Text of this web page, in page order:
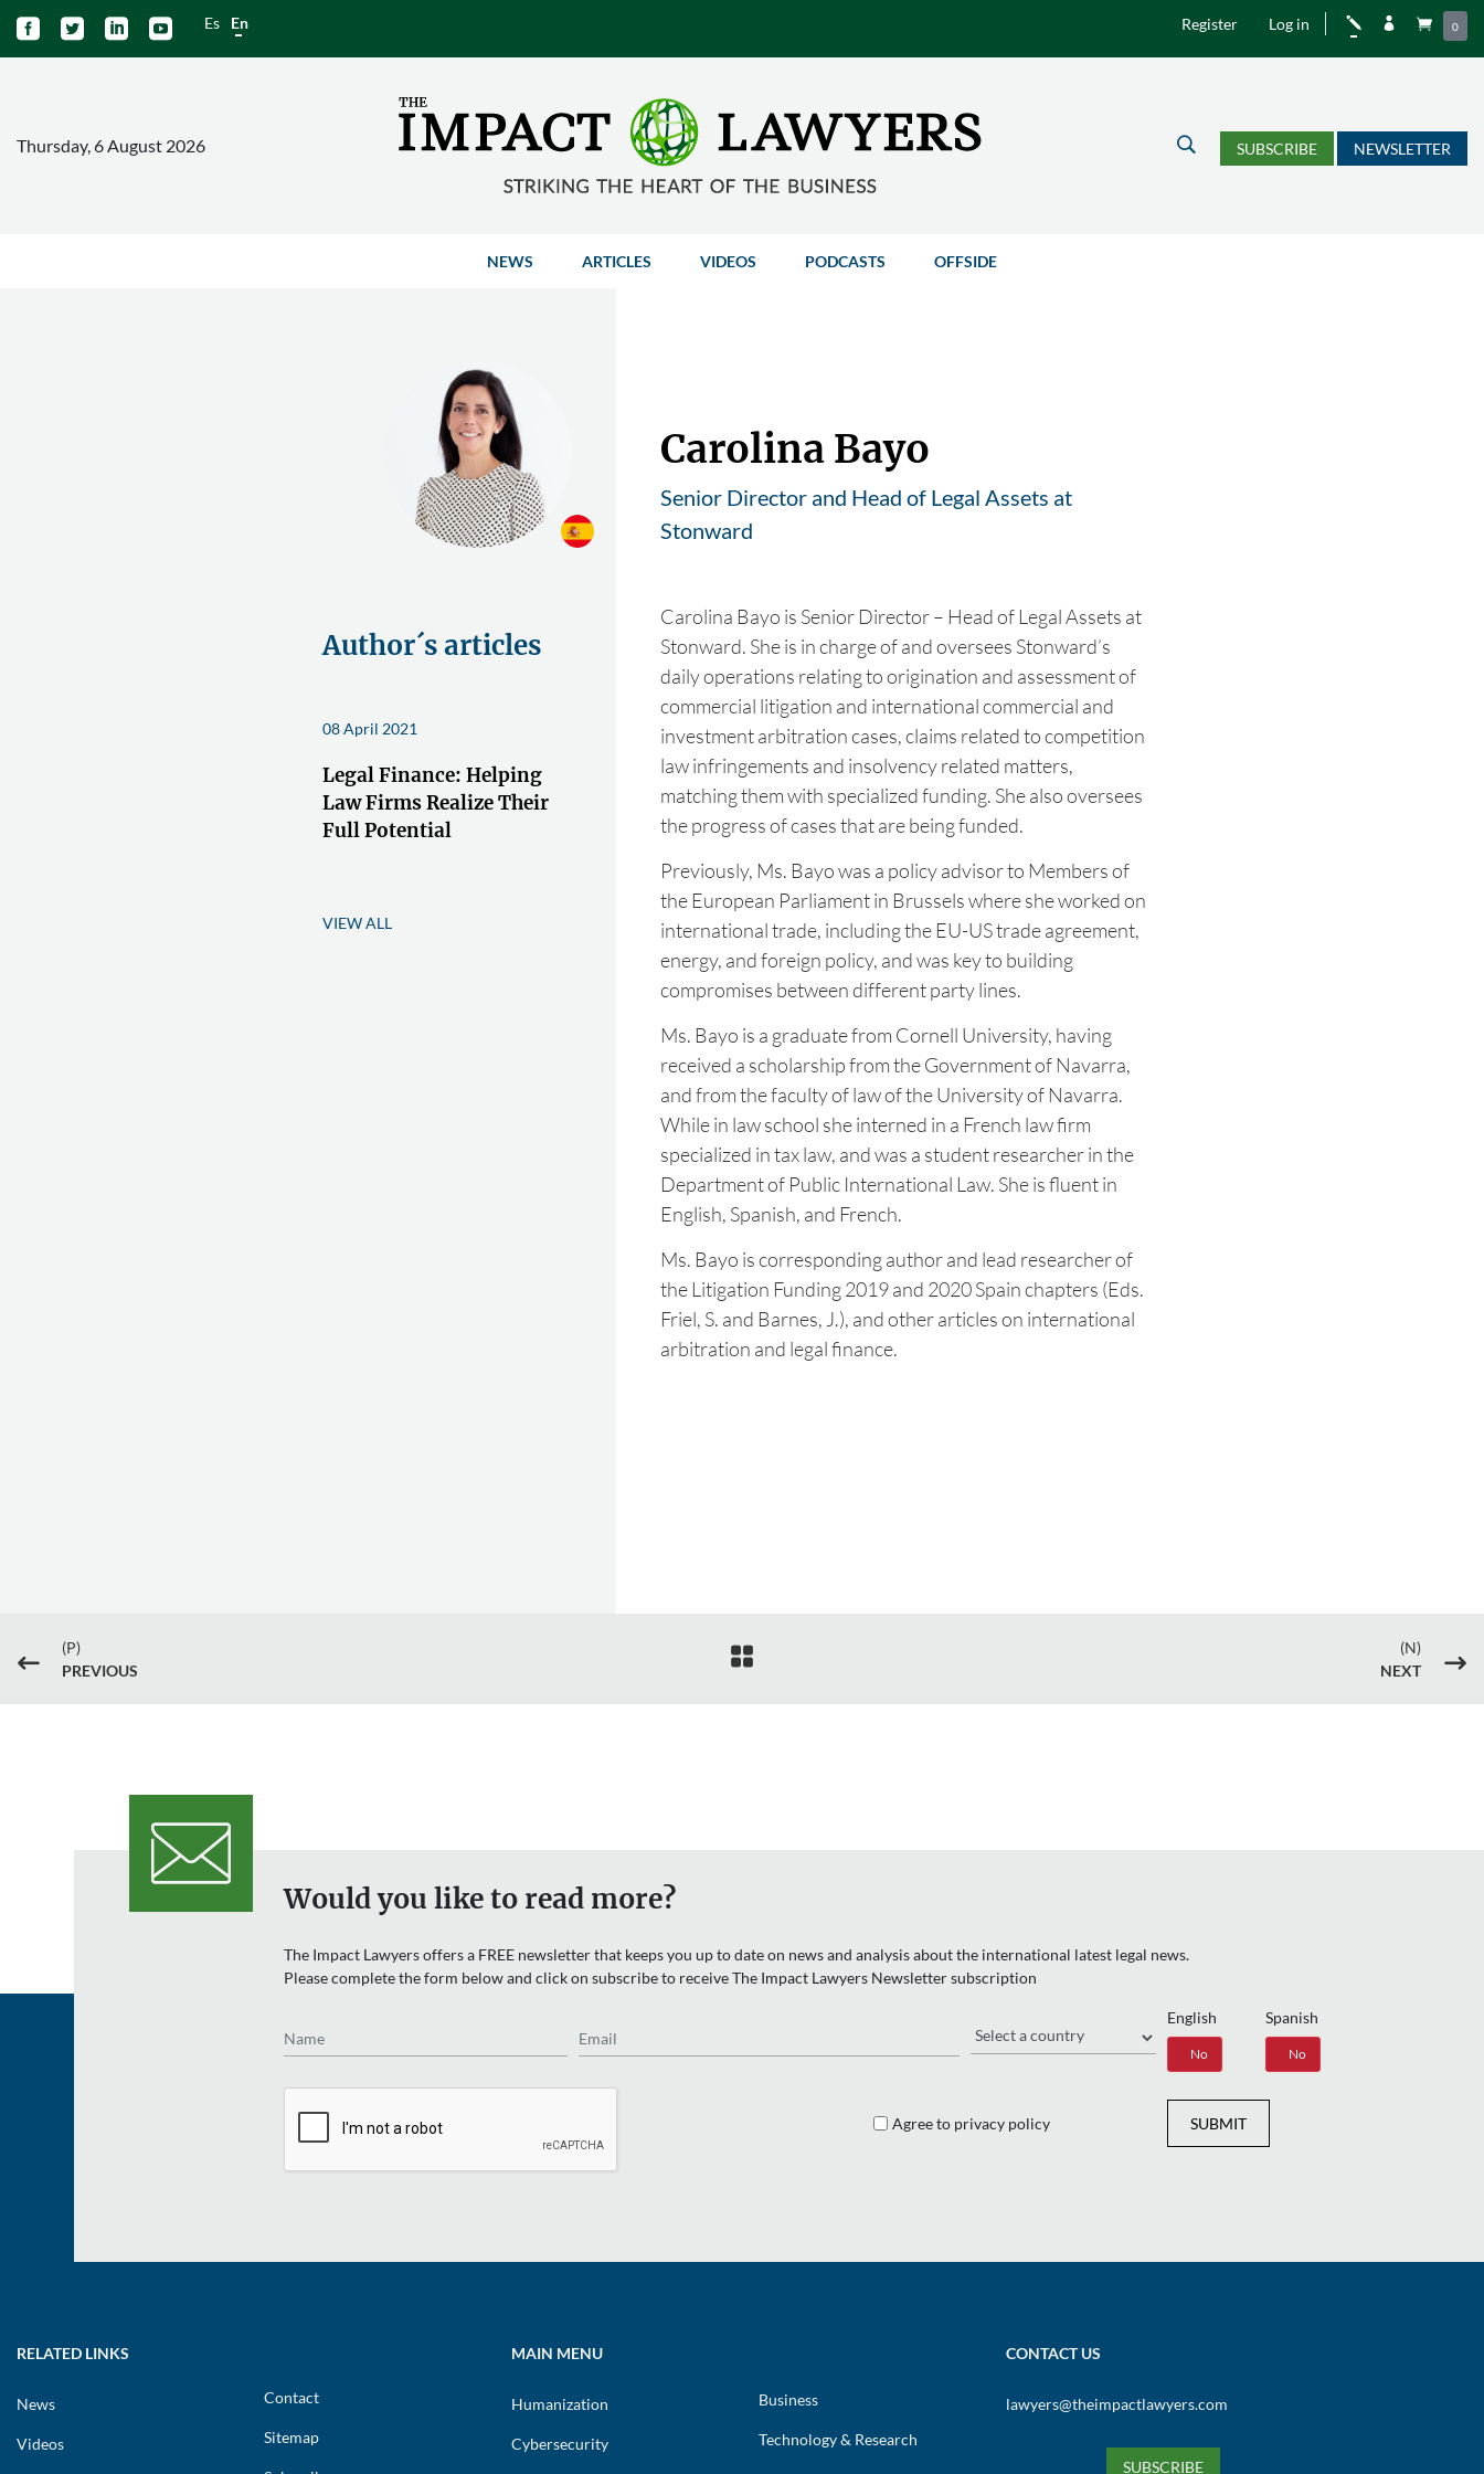
    Es En Register Log in j   0
Thursday, 6 August 2026 U SUBSCRIBE NEWSLETTER
NEWS ARTICLES VIDEOS PODCASTS OFFSIDE
Author´s articles
08 April 2021
Legal Finance: Helping
Law Firms Realize Their
Full Potential
VIEW ALL
Carolina Bayo
Senior Director and Head of Legal Assets at
Stonward
Carolina Bayo is Senior Director – Head of Legal Assets at
Stonward. She is in charge of and oversees Stonward’s
daily operations relating to origination and assessment of
commercial litigation and international commercial and
investment arbitration cases, claims related to competition
law infringements and insolvency related matters,
matching them with specialized funding. She also oversees
the progress of cases that are being funded.
Previously, Ms. Bayo was a policy advisor to Members of
the European Parliament in Brussels where she worked on
international trade, including the EU-US trade agreement,
energy, and foreign policy, and was key to building
compromises between different party lines.
Ms. Bayo is a graduate from Cornell University, having
received a scholarship from the Government of Navarra,
and from the faculty of law of the University of Navarra.
While in law school she interned in a French law firm
specialized in tax law, and was a student researcher in the
Department of Public International Law. She is fluent in
English, Spanish, and French.
Ms. Bayo is corresponding author and lead researcher of
the Litigation Funding 2019 and 2020 Spain chapters (Eds.
Friel, S. and Barnes, J.), and other articles on international
arbitration and legal finance.
#
(P)
PREVIOUS

(N)
NEXT
$
Would you like to read more?
The Impact Lawyers offers a FREE newsletter that keeps you up to date on news and analysis about the international latest legal news.
Please complete the form below and click on subscribe to receive The Impact Lawyers Newsletter subscription
Region English
Yes No
Spanish
No
Agree to privacy policy SUBMIT
RELATED LINKS
News
Videos
Contact
Sitemap
MAIN MENU
Humanization
Cybersecurity
Business
Technology & Research
CONTACT US
lawyers@theimpactlawyers.com
SUBSCRIBE